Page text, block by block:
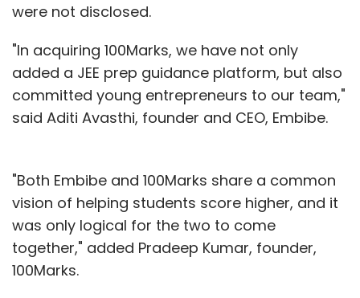
were not disclosed.
"In acquiring 100Marks, we have not only
added a JEE prep guidance platform, but also
committed young entrepreneurs to our team,"
said Aditi Avasthi, founder and CEO, Embibe.
"Both Embibe and 100Marks share a common
vision of helping students score higher, and it
was only logical for the two to come
together," added Pradeep Kumar, founder,
100Marks.